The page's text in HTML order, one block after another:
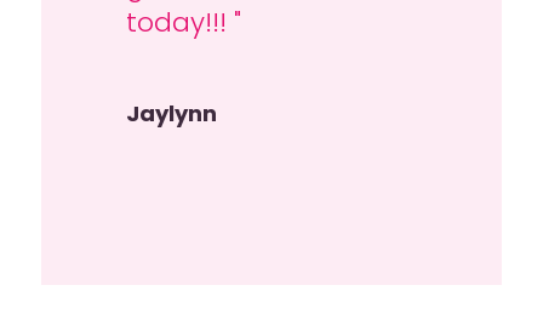
today!!! "
Jaylynn